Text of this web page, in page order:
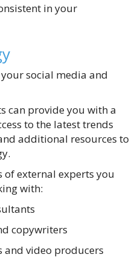
in your
social media and
can provide you with a
to the latest trends
additional resources to
of external experts you
with:
copywriters
and video producers